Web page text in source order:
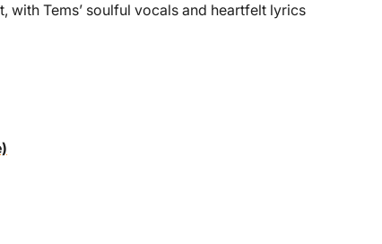
with Tems’ soulful vocals and heartfelt lyrics